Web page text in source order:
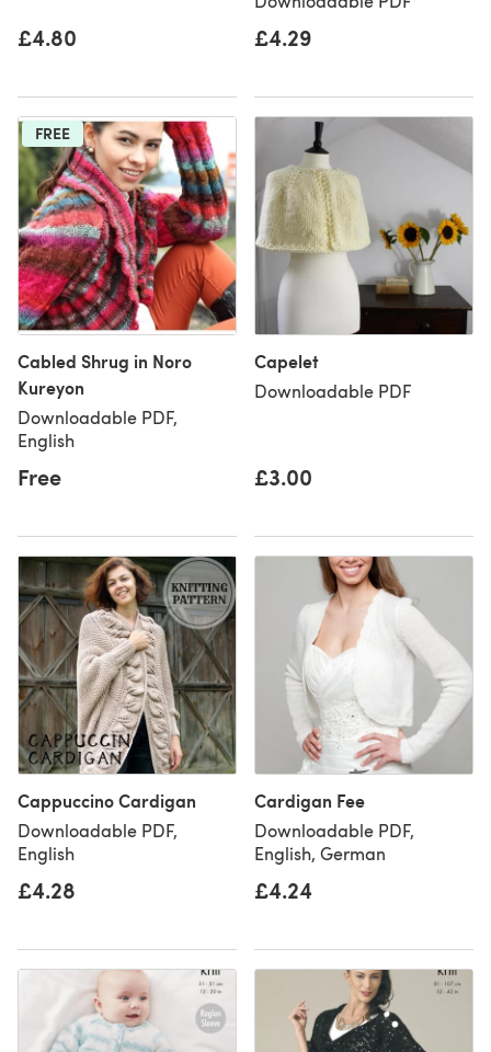
£4.80 £4.29
FREE
Cabled Shrug in Noro
Kureyon
Downloadable PDF,
English
Free
Capelet
Downloadable PDF
£3.00
Cappuccino Cardigan
Downloadable PDF,
English
£4.28
Cardigan Fee
Downloadable PDF,
English, German
£4.24